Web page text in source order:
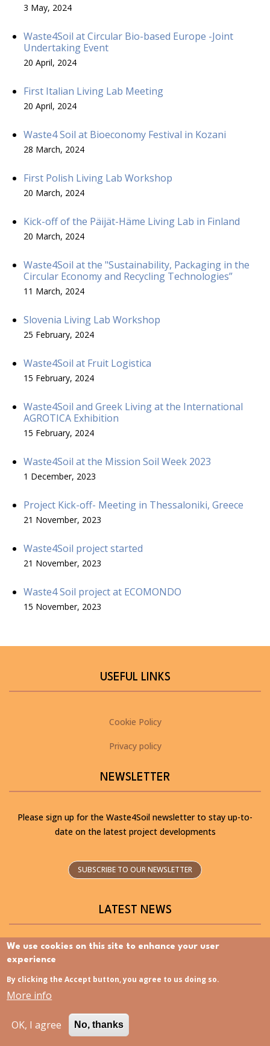
3 May, 2024
Waste4Soil at Circular Bio-based Europe -Joint
Undertaking Event
20 April, 2024
First Italian Living Lab Meeting
20 April, 2024
Waste4 Soil at Bioeconomy Festival in Kozani
28 March, 2024
First Polish Living Lab Workshop
20 March, 2024
Kick-off of the Päijät-Häme Living Lab in Finland
20 March, 2024
Waste4Soil at the "Sustainability, Packaging in the
Circular Economy and Recycling Technologies”
11 March, 2024
Slovenia Living Lab Workshop
25 February, 2024
Waste4Soil at Fruit Logistica
15 February, 2024
Waste4Soil and Greek Living at the International
AGROTICA Exhibition
15 February, 2024
Waste4Soil at the Mission Soil Week 2023
1 December, 2023
Project Kick-off- Meeting in Thessaloniki, Greece
21 November, 2023
Waste4Soil project started
21 November, 2023
Waste4 Soil project at ECOMONDO
15 November, 2023
USEFUL LINKS
Cookie Policy
Privacy policy
NEWSLETTER
Please sign up for the Waste4Soil newsletter to stay up-to-
date on the latest project developments
SUBSCRIBE TO OUR NEWSLETTER
LATEST NEWS
Discovering the Slovenia Istria Living Lab – Now
We use cookies on this site to enhance your user
experience
By clicking the Accept button, you agree to us doing so.
More info
OK, I agree No, thanks